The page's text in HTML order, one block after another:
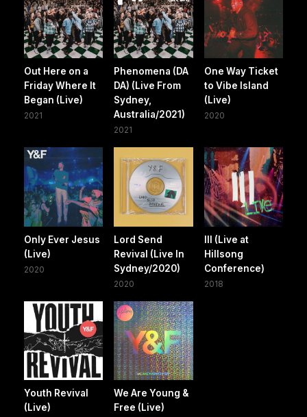
Out Here on a
Friday Where It
Began (Live)
2021
Phenomena (DA
DA) (Live From
Sydney,
Australia/2021)
2021
One Way Ticket
to Vibe Island
(Live)
2020
Only Ever Jesus
(Live)
2020
Lord Send
Revival (Live In
Sydney/2020)
2020
III (Live at
Hillsong
Conference)
2018
Youth Revival
(Live)
We Are Young &
Free (Live)